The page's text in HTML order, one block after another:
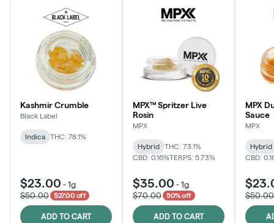
Kashmir Crumble
Black Label
Indica THC: 78.1%
$23.00 -1g
$50.00
$27.00 off
ADD TO CART
MPX™ Spritzer Live
Rosin
MPX
Hybrid
THC: 73.1%
CBD: 0.16%TERPS: 5.73%
$35.00 -1g
$70.00
50% off
ADD TO CART
MPX
Sauce
MPX
Hybrid
CBD:
$50.00